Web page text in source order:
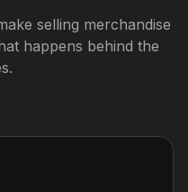
selling merchandise
happens behind the